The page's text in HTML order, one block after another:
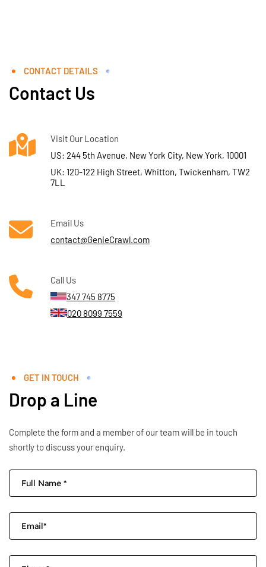
CONTACT DETAILS
Contact Us
Visit Our Location
US: 244 5th Avenue, New York City, New York, 10001
UK: 120-122 High Street, Whitton, Twickenham, TW2
7LL
Email Us
contact@GenieCrawl.com
Call Us
347 745 8775
020 8099 7559
GET IN TOUCH
Drop a Line
Complete the form and a member of our team will be in touch
shortly to discuss your enquiry.